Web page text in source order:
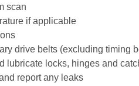
scan
if applicable
drive belts (excluding timing
lubricate locks, hinges and
report any leaks